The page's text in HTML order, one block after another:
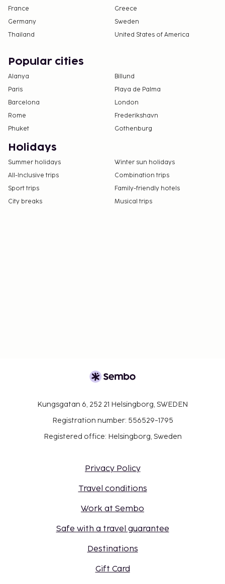
France
Greece
Germany
Sweden
Thailand
United States of America
Popular cities
Alanya
Billund
Paris
Playa de Palma
Barcelona
London
Rome
Frederikshavn
Phuket
Gothenburg
Holidays
Summer holidays
Winter sun holidays
All-Inclusive trips
Combination trips
Sport trips
Family-friendly hotels
City breaks
Musical trips
Kungsgatan 6, 252 21 Helsingborg, SWEDEN
Registration number: 556529-1795
Registered office: Helsingborg, Sweden
Privacy Policy
Travel conditions
Work at Sembo
Safe with a travel guarantee
Destinations
Gift Card